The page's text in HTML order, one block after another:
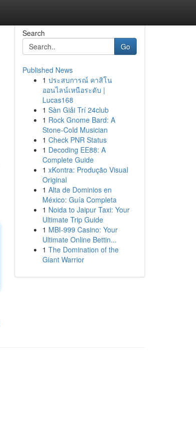
Search
Go
Published News
1 ประสบการณ์ คาสิโน
ออนไลน์เหนือระดับ |
Lucas168
1 Sàn Giải Trí 24club
1 Rock Gnome Bard: A
Stone-Cold Musician
1 Check PNR Status
1 Decoding EE88: A
Complete Guide
1 xKontra: Produção Visual
Original
1 Alta de Dominios en
México: Guía Completa
1 Noida to Jaipur Taxi: Your
Ultimate Trip Guide
1 MBI-999 Casino: Your
Ultimate Online Bettin...
1 The Domination of the
Giant Warrior